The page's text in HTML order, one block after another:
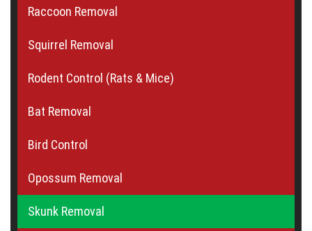
Raccoon Removal
Squirrel Removal
Rodent Control (Rats & Mice)
Bat Removal
Bird Control
Opossum Removal
Skunk Removal